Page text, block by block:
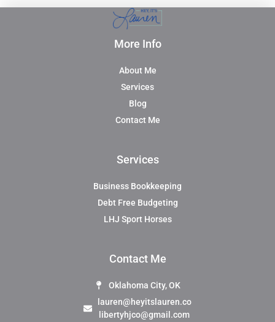
More Info
About Me
Services
Blog
Contact Me
Services
Business Bookkeeping
Debt Free Budgeting
LHJ Sport Horses
Contact Me
Oklahoma City, OK
lauren@heyitslauren.co
libertyhjco@gmail.com